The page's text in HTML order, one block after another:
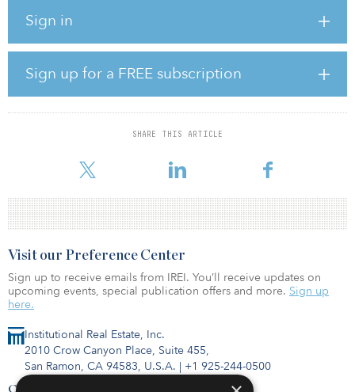
Sign in
Sign up for a FREE subscription
SHARE THIS ARTICLE
In connection with the investment, Corinne Still, partner at Apollo,
The investment follows Doral’s recent announcement of Bank of
America Corporation’s commitment to provide $175 million of tax
equity to support the company's flagship Mammoth North project.
Subject to further project milestones, diligence, underwriting and
corporate approvals, Bank of America plans to work with Doral
two phases of the Mammoth Solar project. I
Institutional Real Estate, Inc.
2010 Crow Canyon Place, Suite 455,
San Ramon, CA 94583, U.S.A. | +1 925-244-0500
Contact Us
Visit our Preference Center
Sign up to receive emails from IREI. You’ll receive updates on
upcoming events, special publication offers and more. Sign up
here.